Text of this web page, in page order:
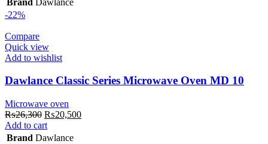
-22%
Compare
Quick view
Add to wishlist
Dawlance Classic Series Microwave Oven MD 10
Microwave oven
₨26,300 Original
price
was:
₨20,500Current
Add to cart
Brand Dawlance